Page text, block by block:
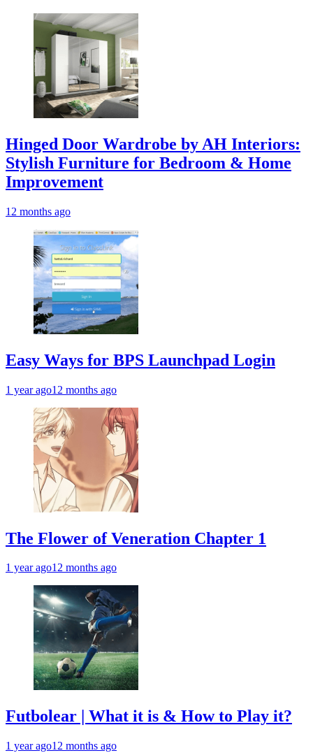
Hinged Door Wardrobe by AH Interiors:
Stylish Furniture for Bedroom & Home
Improvement
12 months ago
Easy Ways for BPS Launchpad Login
1 year ago12 months ago
The Flower of Veneration Chapter 1
1 year ago12 months ago
Futbolear | What it is & How to Play it?
1 year ago12 months ago